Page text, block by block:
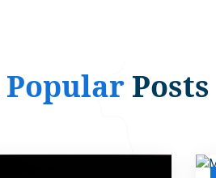
Popular Posts